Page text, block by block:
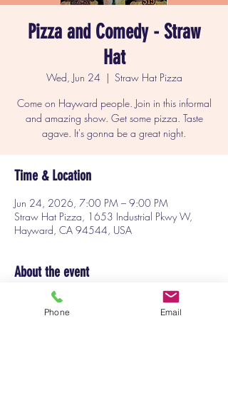
Pizza and Comedy - Straw
Hat
Wed, Jun 24
  |
Straw Hat Pizza
Come on Hayward people. Join in this informal
and amazing show. Get some pizza. Taste
agave. It's gonna be a great night.
Time & Location
Jun 24, 2026, 7:00 PM – 9:00 PM
Straw Hat Pizza, 1653 Industrial Pkwy W,
Hayward, CA 94544, USA
About the event
Always a fun show. Plus good pizza. This
month featuring agave tasting.
Phone Email